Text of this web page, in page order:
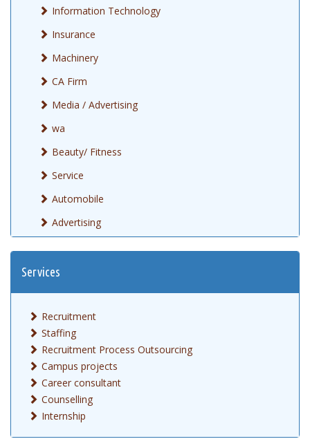
Information Technology
Insurance
Machinery
CA Firm
Media / Advertising
wa
Beauty/ Fitness
Service
Automobile
Advertising
Services
Recruitment
Staffing
Recruitment Process Outsourcing
Campus projects
Career consultant
Counselling
Internship